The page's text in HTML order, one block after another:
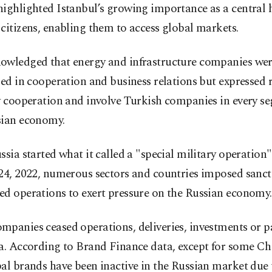
Istanbul’s growing importance as a central
enabling them to access global markets.
that energy and infrastructure companies
in cooperation and business relations but expressed
and involve Turkish companies in every
economy.
started what it called a "special military
2022, numerous sectors and countries imposed
operations to exert pressure on the Russian economy.
ceased operations, deliveries, investments or
According to Brand Finance data, except for some
brands have been inactive in the Russian market